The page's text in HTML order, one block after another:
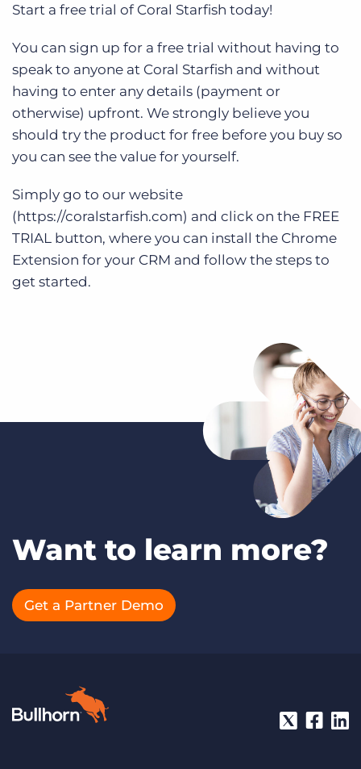
Start a free trial of Coral Starfish today!
You can sign up for a free trial without having to
speak to anyone at Coral Starfish and without
having to enter any details (payment or
otherwise) upfront. We strongly believe you
should try the product for free before you buy so
you can see the value for yourself.
Simply go to our website
(https://coralstarfish.com) and click on the FREE
TRIAL button, where you can install the Chrome
Extension for your CRM and follow the steps to
get started.
Want to learn more?
Get a Partner Demo